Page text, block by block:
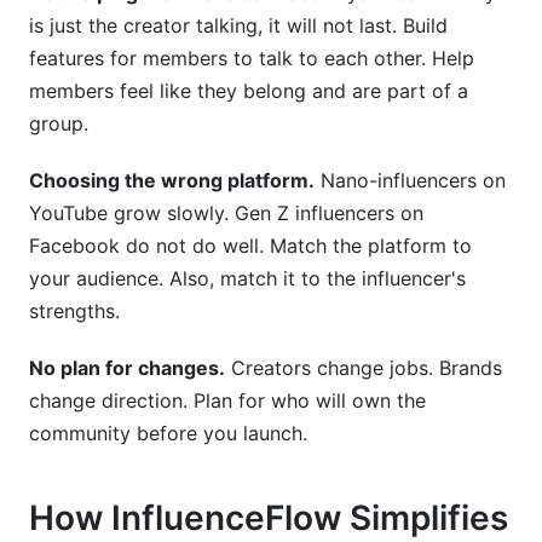
is just the creator talking, it will not last. Build
features for members to talk to each other. Help
members feel like they belong and are part of a
group.
Choosing the wrong platform. Nano-influencers on
YouTube grow slowly. Gen Z influencers on
Facebook do not do well. Match the platform to
your audience. Also, match it to the influencer's
strengths.
No plan for changes. Creators change jobs. Brands
change direction. Plan for who will own the
community before you launch.
How InfluenceFlow Simplifies